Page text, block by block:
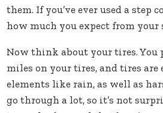
them. If you’ve ever used a step
how much you expect from your
Now think about your tires. You
miles on your tires, and tires are
elements like rain, as well as
go through a lot, so it’s not